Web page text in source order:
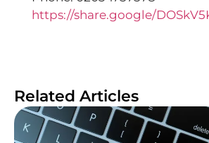
https://share.google/
Related Articles